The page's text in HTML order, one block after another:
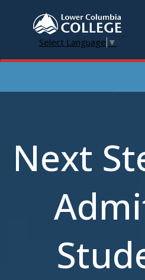
Select Language ▼
Next